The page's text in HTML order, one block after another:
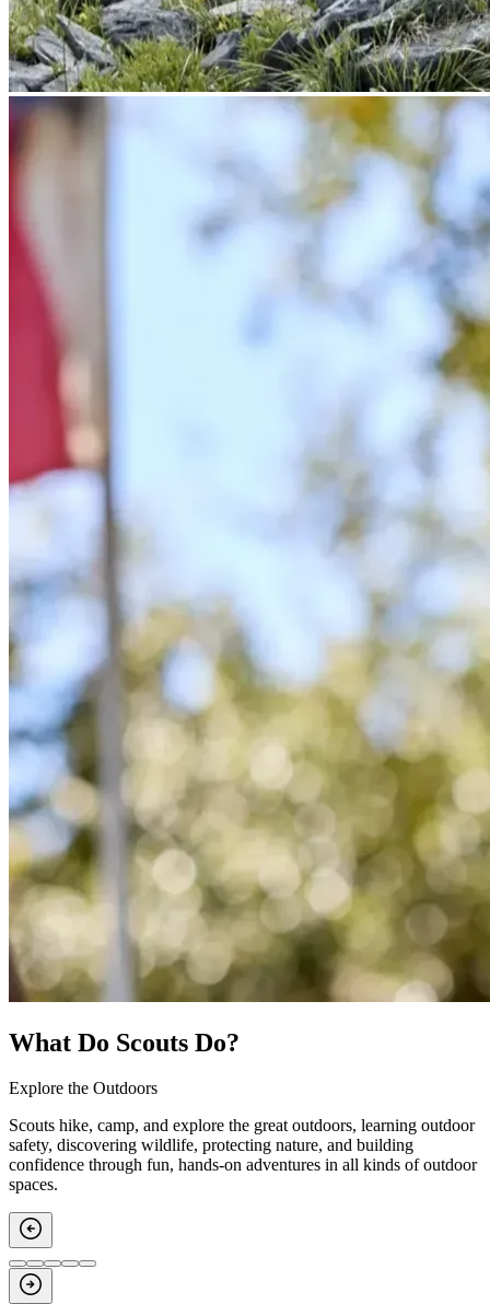
What Do Scouts Do?
Explore the Outdoors
Scouts hike, camp, and explore the great outdoors, learning outdoor
safety, discovering wildlife, protecting nature, and building
confidence through fun, hands‑on adventures in all kinds of outdoor
spaces.